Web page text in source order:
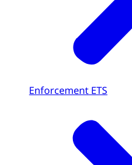
Enforcement ETS